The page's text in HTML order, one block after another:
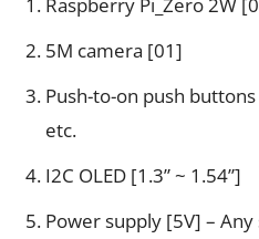
Raspberry Pi_Zero 2W
5M camera [01]
Push-to-on push
etc.
I2C OLED [1.3” ~ 1.54”]
Power supply [5V] –